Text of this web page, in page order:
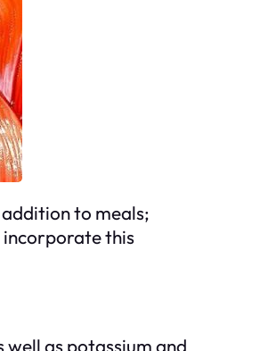
to meals;
incorporate this
well as potassium and